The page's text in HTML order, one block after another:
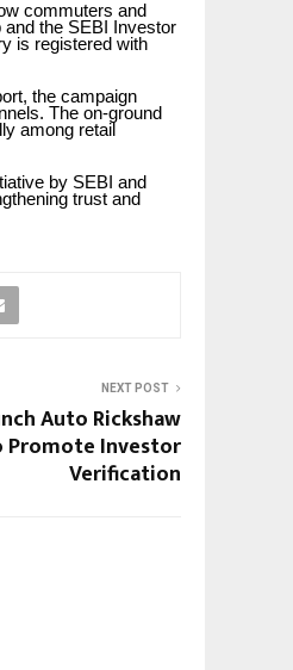
commuters and
the SEBI Investor
is registered with
the campaign
The on-ground
among retail
by SEBI and
trust and
NEXT POST
Auto Rickshaw
Promote Investor
Verification